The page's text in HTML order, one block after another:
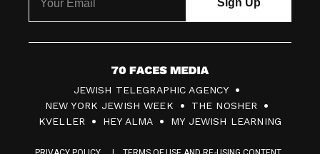
7
0
F
JEWISH TELEGRAPHIC AGENCY
NEW YORK JEWISH WEEK
THE NOSHER
KVELLER
HEY ALMA MY JEWISH LEARNING